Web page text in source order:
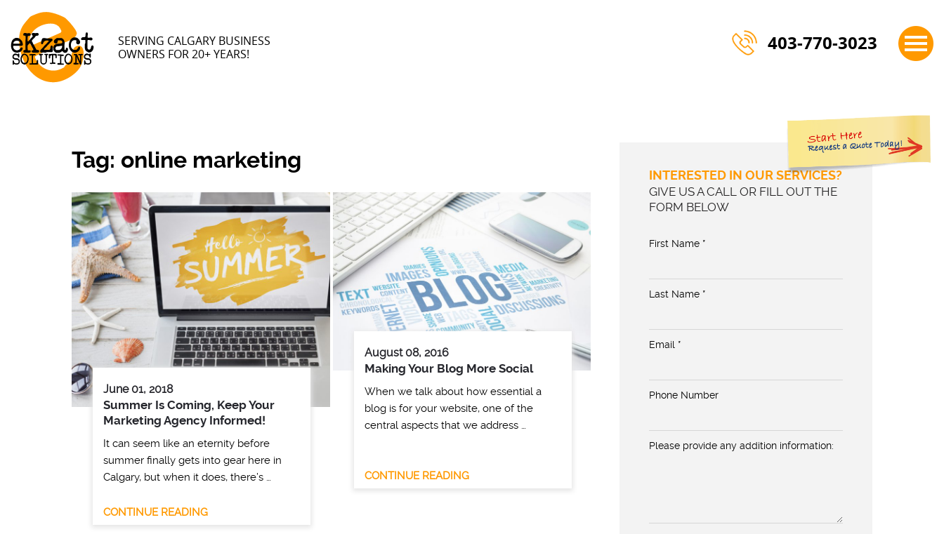
SERVING CALGARY BUSINESS
OWNERS FOR 20+ YEARS!
×
403-770-3023
Tag: online marketing
June 01, 2018
Summer Is Coming, Keep Your
Marketing Agency Informed!
It can seem like an eternity before
summer finally gets into gear here in
Calgary, but when it does, there’s …
CONTINUE READING
August 08, 2016
Making Your Blog More Social
When we talk about how essential a
blog is for your website, one of the
central aspects that we address …
CONTINUE READING
INTERESTED IN OUR SERVICES?
GIVE US A CALL OR FILL OUT THE
FORM BELOW
First Name *
Last Name *
Email *
Phone Number
Please provide any addition information: